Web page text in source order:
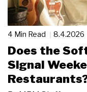
4 Min Read 8.4.2026
Does the
Signal